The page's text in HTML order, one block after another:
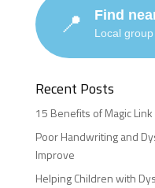
📍 Find
Local
Recent Posts
15 Benefits of Magic
Poor Handwriting and
Improve
Helping Children with